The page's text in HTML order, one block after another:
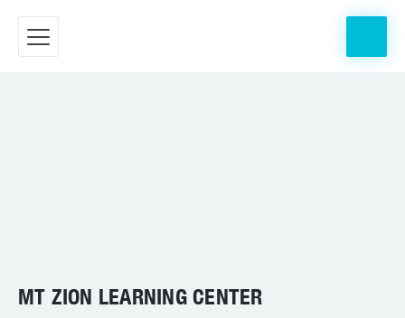
MT ZION LEARNING CENTER